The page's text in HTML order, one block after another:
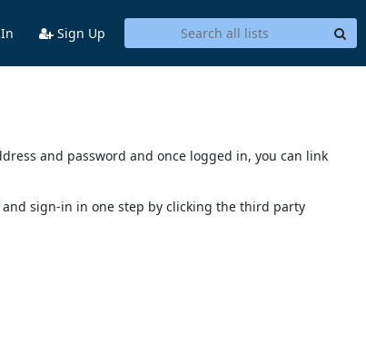
Sign Up
and password and once logged in, you can link
and sign-in in one step by clicking the third party